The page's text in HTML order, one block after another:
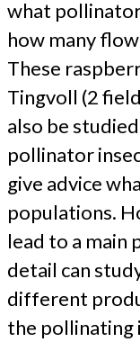
what
how many
These
Tingvoll (2
also be
pollinator
give advice
populations.
lead to a main
detail can
different
the pollinating